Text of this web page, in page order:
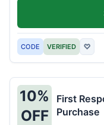
CODE VERIFIED ♡
10%
OFF
First
Purchase